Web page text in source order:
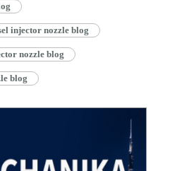
injector nozzle blog
nozzle blog
blog